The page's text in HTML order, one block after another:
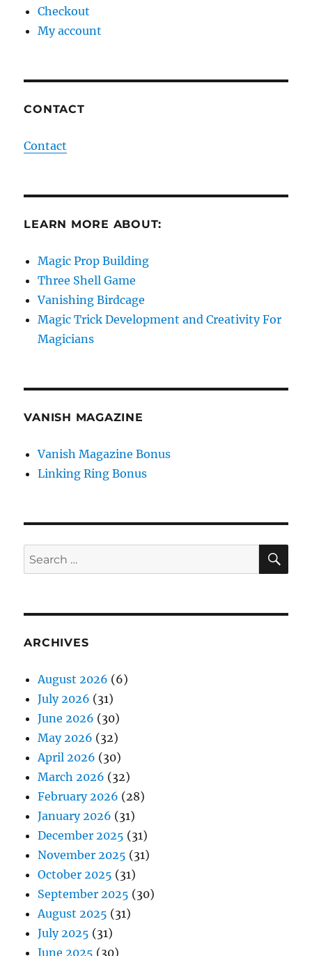
Checkout
My account
CONTACT
Contact
LEARN MORE ABOUT:
Magic Prop Building
Three Shell Game
Vanishing Birdcage
Magic Trick Development and Creativity For
Magicians
VANISH MAGAZINE
Vanish Magazine Bonus
Linking Ring Bonus
Search
for:
ARCHIVES
August 2026 (6)
July 2026 (31)
June 2026 (30)
May 2026 (32)
April 2026 (30)
March 2026 (32)
February 2026 (28)
January 2026 (31)
December 2025 (31)
November 2025 (31)
October 2025 (31)
September 2025 (30)
August 2025 (31)
July 2025 (31)
June 2025 (30)